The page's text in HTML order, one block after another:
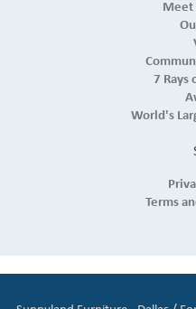
Meet
7 Rays
World's
Terms